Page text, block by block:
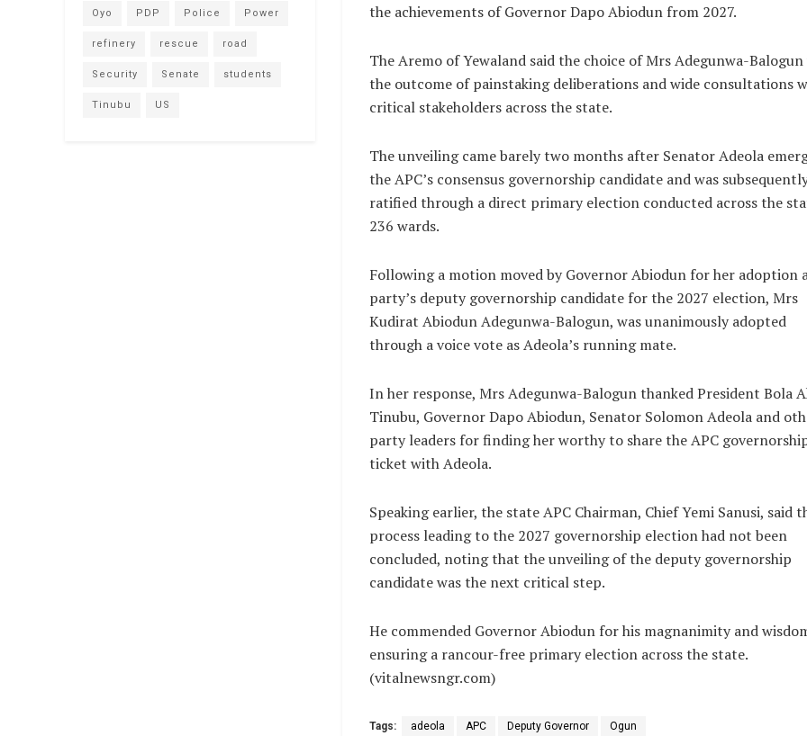
the achievements of Governor Dapo Abiodun from 2027.
The Aremo of Yewaland said the choice of Mrs Adegunwa-Balogun
the outcome of painstaking deliberations and wide consultations
critical stakeholders across the state.
The unveiling came barely two months after Senator Adeola
the APC’s consensus governorship candidate and was
ratified through a direct primary election conducted across the
236 wards.
Following a motion moved by Governor Abiodun for her adoption
party’s deputy governorship candidate for the 2027 election, Mrs
Kudirat Abiodun Adegunwa-Balogun, was unanimously adopted
through a voice vote as Adeola’s running mate.
In her response, Mrs Adegunwa-Balogun thanked President Bola
Tinubu, Governor Dapo Abiodun, Senator Solomon Adeola and
party leaders for finding her worthy to share the APC
ticket with Adeola.
Speaking earlier, the state APC Chairman, Chief Yemi Sanusi, said
process leading to the 2027 governorship election had not been
concluded, noting that the unveiling of the deputy governorship
candidate was the next critical step.
He commended Governor Abiodun for his magnanimity and
ensuring a rancour-free primary election across the state.
(vitalnewsngr.com)
Tags: adeola APC Deputy Governor Ogun
Oyo PDP Police Power
refinery rescue road
Security Senate students
Tinubu US